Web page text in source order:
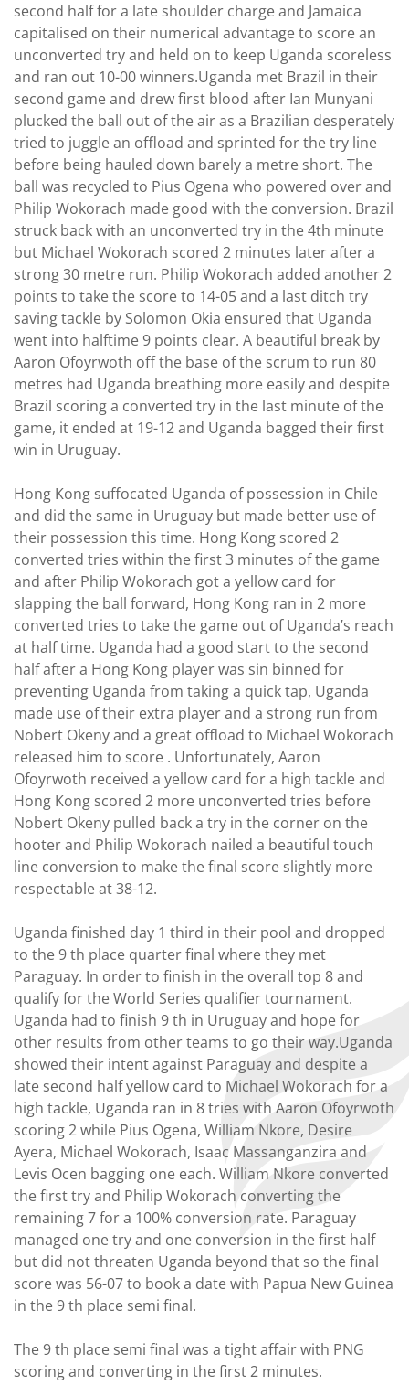
second half for a late shoulder charge and Jamaica
capitalised on their numerical advantage to score an
unconverted try and held on to keep Uganda scoreless
and ran out 10-00 winners.Uganda met Brazil in their
second game and drew first blood after Ian Munyani
plucked the ball out of the air as a Brazilian desperately
tried to juggle an offload and sprinted for the try line
before being hauled down barely a metre short. The
ball was recycled to Pius Ogena who powered over and
Philip Wokorach made good with the conversion. Brazil
struck back with an unconverted try in the 4th minute
but Michael Wokorach scored 2 minutes later after a
strong 30 metre run. Philip Wokorach added another 2
points to take the score to 14-05 and a last ditch try
saving tackle by Solomon Okia ensured that Uganda
went into halftime 9 points clear. A beautiful break by
Aaron Ofoyrwoth off the base of the scrum to run 80
metres had Uganda breathing more easily and despite
Brazil scoring a converted try in the last minute of the
game, it ended at 19-12 and Uganda bagged their first
win in Uruguay.
Hong Kong suffocated Uganda of possession in Chile
and did the same in Uruguay but made better use of
their possession this time. Hong Kong scored 2
converted tries within the first 3 minutes of the game
and after Philip Wokorach got a yellow card for
slapping the ball forward, Hong Kong ran in 2 more
converted tries to take the game out of Uganda’s reach
at half time. Uganda had a good start to the second
half after a Hong Kong player was sin binned for
preventing Uganda from taking a quick tap, Uganda
made use of their extra player and a strong run from
Nobert Okeny and a great offload to Michael Wokorach
released him to score . Unfortunately, Aaron
Ofoyrwoth received a yellow card for a high tackle and
Hong Kong scored 2 more unconverted tries before
Nobert Okeny pulled back a try in the corner on the
hooter and Philip Wokorach nailed a beautiful touch
line conversion to make the final score slightly more
respectable at 38-12.
Uganda finished day 1 third in their pool and dropped
to the 9 th place quarter final where they met
Paraguay. In order to finish in the overall top 8 and
qualify for the World Series qualifier tournament.
Uganda had to finish 9 th in Uruguay and hope for
other results from other teams to go their way.Uganda
showed their intent against Paraguay and despite a
late second half yellow card to Michael Wokorach for a
high tackle, Uganda ran in 8 tries with Aaron Ofoyrwoth
scoring 2 while Pius Ogena, William Nkore, Desire
Ayera, Michael Wokorach, Isaac Massanganzira and
Levis Ocen bagging one each. William Nkore converted
the first try and Philip Wokorach converting the
remaining 7 for a 100% conversion rate. Paraguay
managed one try and one conversion in the first half
but did not threaten Uganda beyond that so the final
score was 56-07 to book a date with Papua New Guinea
in the 9 th place semi final.
The 9 th place semi final was a tight affair with PNG
scoring and converting in the first 2 minutes.